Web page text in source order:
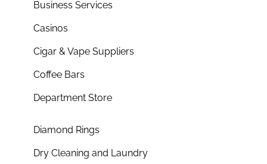
Business Services
Casinos
Cigar & Vape Suppliers
Coffee Bars
Department Store
Diamond Rings
Dry Cleaning and Laundry